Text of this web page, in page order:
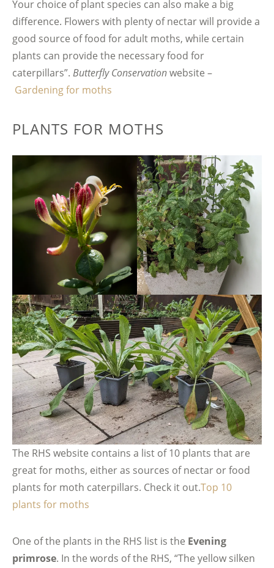
Your choice of plant species can also make a big
difference. Flowers with plenty of nectar will provide a
good source of food for adult moths, while certain
plants can provide the necessary food for
caterpillars”. Butterfly Conservationwebsite –
Gardening for moths
PLANTS FOR MOTHS
The RHS website contains a list of 10 plants that are
great for moths, either as sources of nectar or food
plants for moth caterpillars. Check it out.Top 10
plants for moths
One of the plants in the RHS list is the Evening
primrose. In the words of the RHS, “The yellow silken